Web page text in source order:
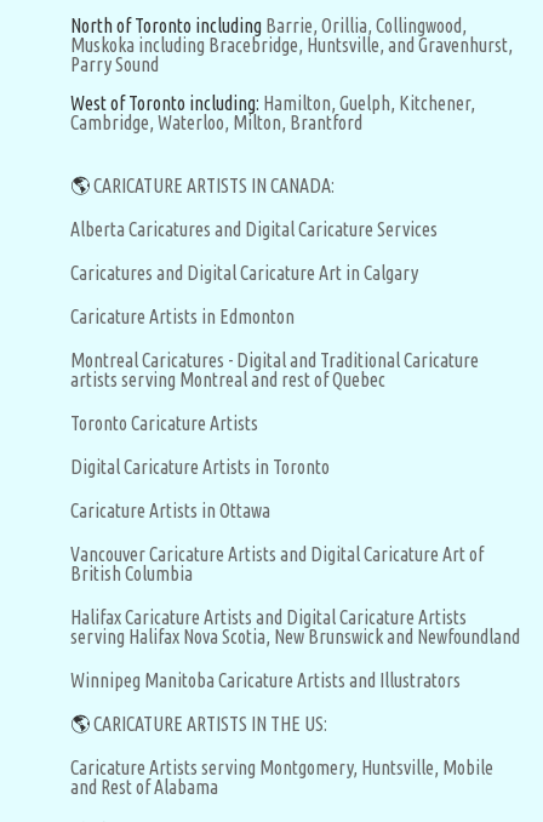
North of Toronto including Barrie, Orillia, Collingwood,
Muskoka including Bracebridge, Huntsville, and Gravenhurst,
Parry Sound
West of Toronto including: Hamilton, Guelph, Kitchener,
Cambridge, Waterloo, Milton, Brantford
🌎CARICATURE ARTISTS IN CANADA:
Alberta Caricatures and Digital Caricature Services
Caricatures and Digital Caricature Art in Calgary
Caricature Artists in Edmonton
Montreal Caricatures - Digital and Traditional Caricature
artists serving Montreal and rest of Quebec
Toronto Caricature Artists
Digital Caricature Artists in Toronto
Caricature Artists in Ottawa
Vancouver Caricature Artists and Digital Caricature Art of
British Columbia
Halifax Caricature Artists and Digital Caricature Artists
serving Halifax Nova Scotia, New Brunswick and Newfoundland
Winnipeg Manitoba Caricature Artists and Illustrators
🌎CARICATURE ARTISTS IN THE US:
Caricature Artists serving Montgomery, Huntsville, Mobile
and Rest of Alabama